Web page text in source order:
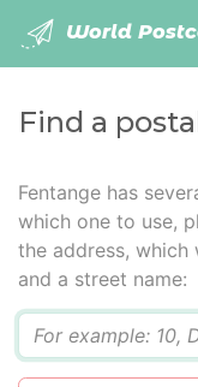
World
Find a
Fentange has
which one to use,
the address, which
and a street name: